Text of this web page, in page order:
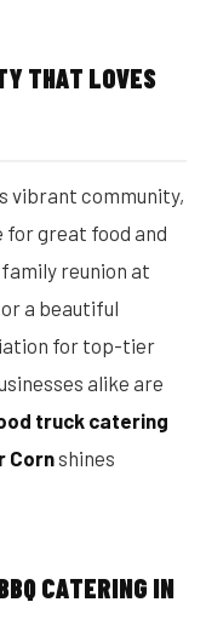
THAT LOVES
vibrant community,
for great food and
reunion at
a beautiful
for top-tier
alike are
truck catering
Cornshines
CATERING IN